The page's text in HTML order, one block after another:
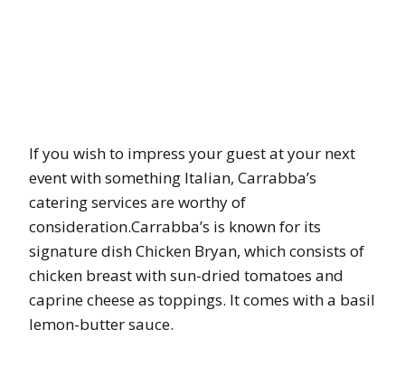
If you wish to impress your guest at your next
event with something Italian, Carrabba’s
catering services are worthy of
consideration.Carrabba’s is known for its
signature dish Chicken Bryan, which consists of
chicken breast with sun-dried tomatoes and
caprine cheese as toppings. It comes with a basil
lemon-butter sauce.